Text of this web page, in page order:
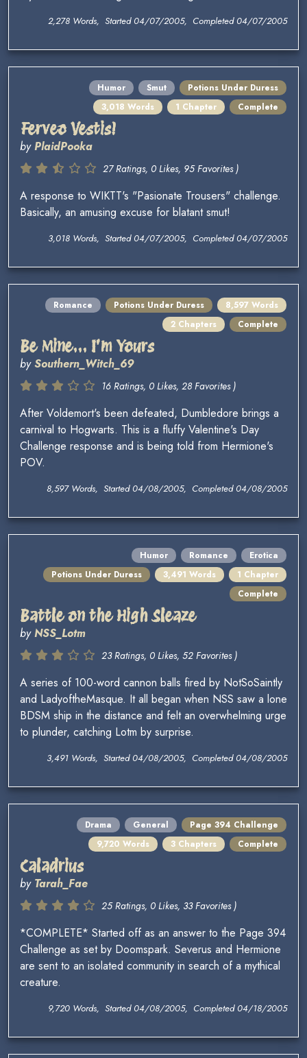
2,278 Words, Started 04/07/2005, Completed 04/07/2005
Humor Smut
Potions Under Duress
3,018 Words
1 Chapter Complete
Ferveo Vestis!
byPlaidPooka
27 Ratings, 0 Likes, 95 Favorites )
A response to WIKTT's "Pasionate Trousers" challenge.
Basically, an amusing excuse for blatant smut!
3,018 Words, Started 04/07/2005, Completed 04/07/2005
Romance Potions Under Duress
8,597 Words
2 Chapters
Complete
Be Mine... I'm Yours
bySouthern_Witch_69
16 Ratings, 0 Likes, 28 Favorites )
After Voldemort's been defeated, Dumbledore brings a
carnival to Hogwarts. This is a fluffy Valentine's Day
Challenge response and is being told from Hermione's
POV.
8,597 Words, Started 04/08/2005, Completed 04/08/2005
Humor Romance
Erotica
Potions Under Duress
3,491 Words
1 Chapter
Complete
Battle on the High Sleaze
byNSS_Lotm
23 Ratings, 0 Likes, 52 Favorites )
A series of 100-word cannon balls fired by NotSoSaintly
and LadyoftheMasque. It all began when NSS saw a lone
BDSM ship in the distance and felt an overwhelming urge
to plunder, catching Lotm by surprise.
3,491 Words, Started 04/08/2005, Completed 04/08/2005
Drama General
Page 394 Challenge
9,720 Words
3 Chapters Complete
Caladrius
by Tarah_Fae
25 Ratings, 0 Likes, 33 Favorites )
*COMPLETE* Started off as an answer to the Page 394
Challenge as set by Doomspark. Severus and Hermione
are sent to an isolated community in search of a mythical
creature.
9,720 Words, Started 04/08/2005, Completed 04/18/2005